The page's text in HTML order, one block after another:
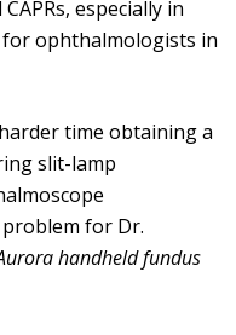
especially in
for ophthalmologists in
time obtaining a
slit-lamp
for Dr.
handheld fundus